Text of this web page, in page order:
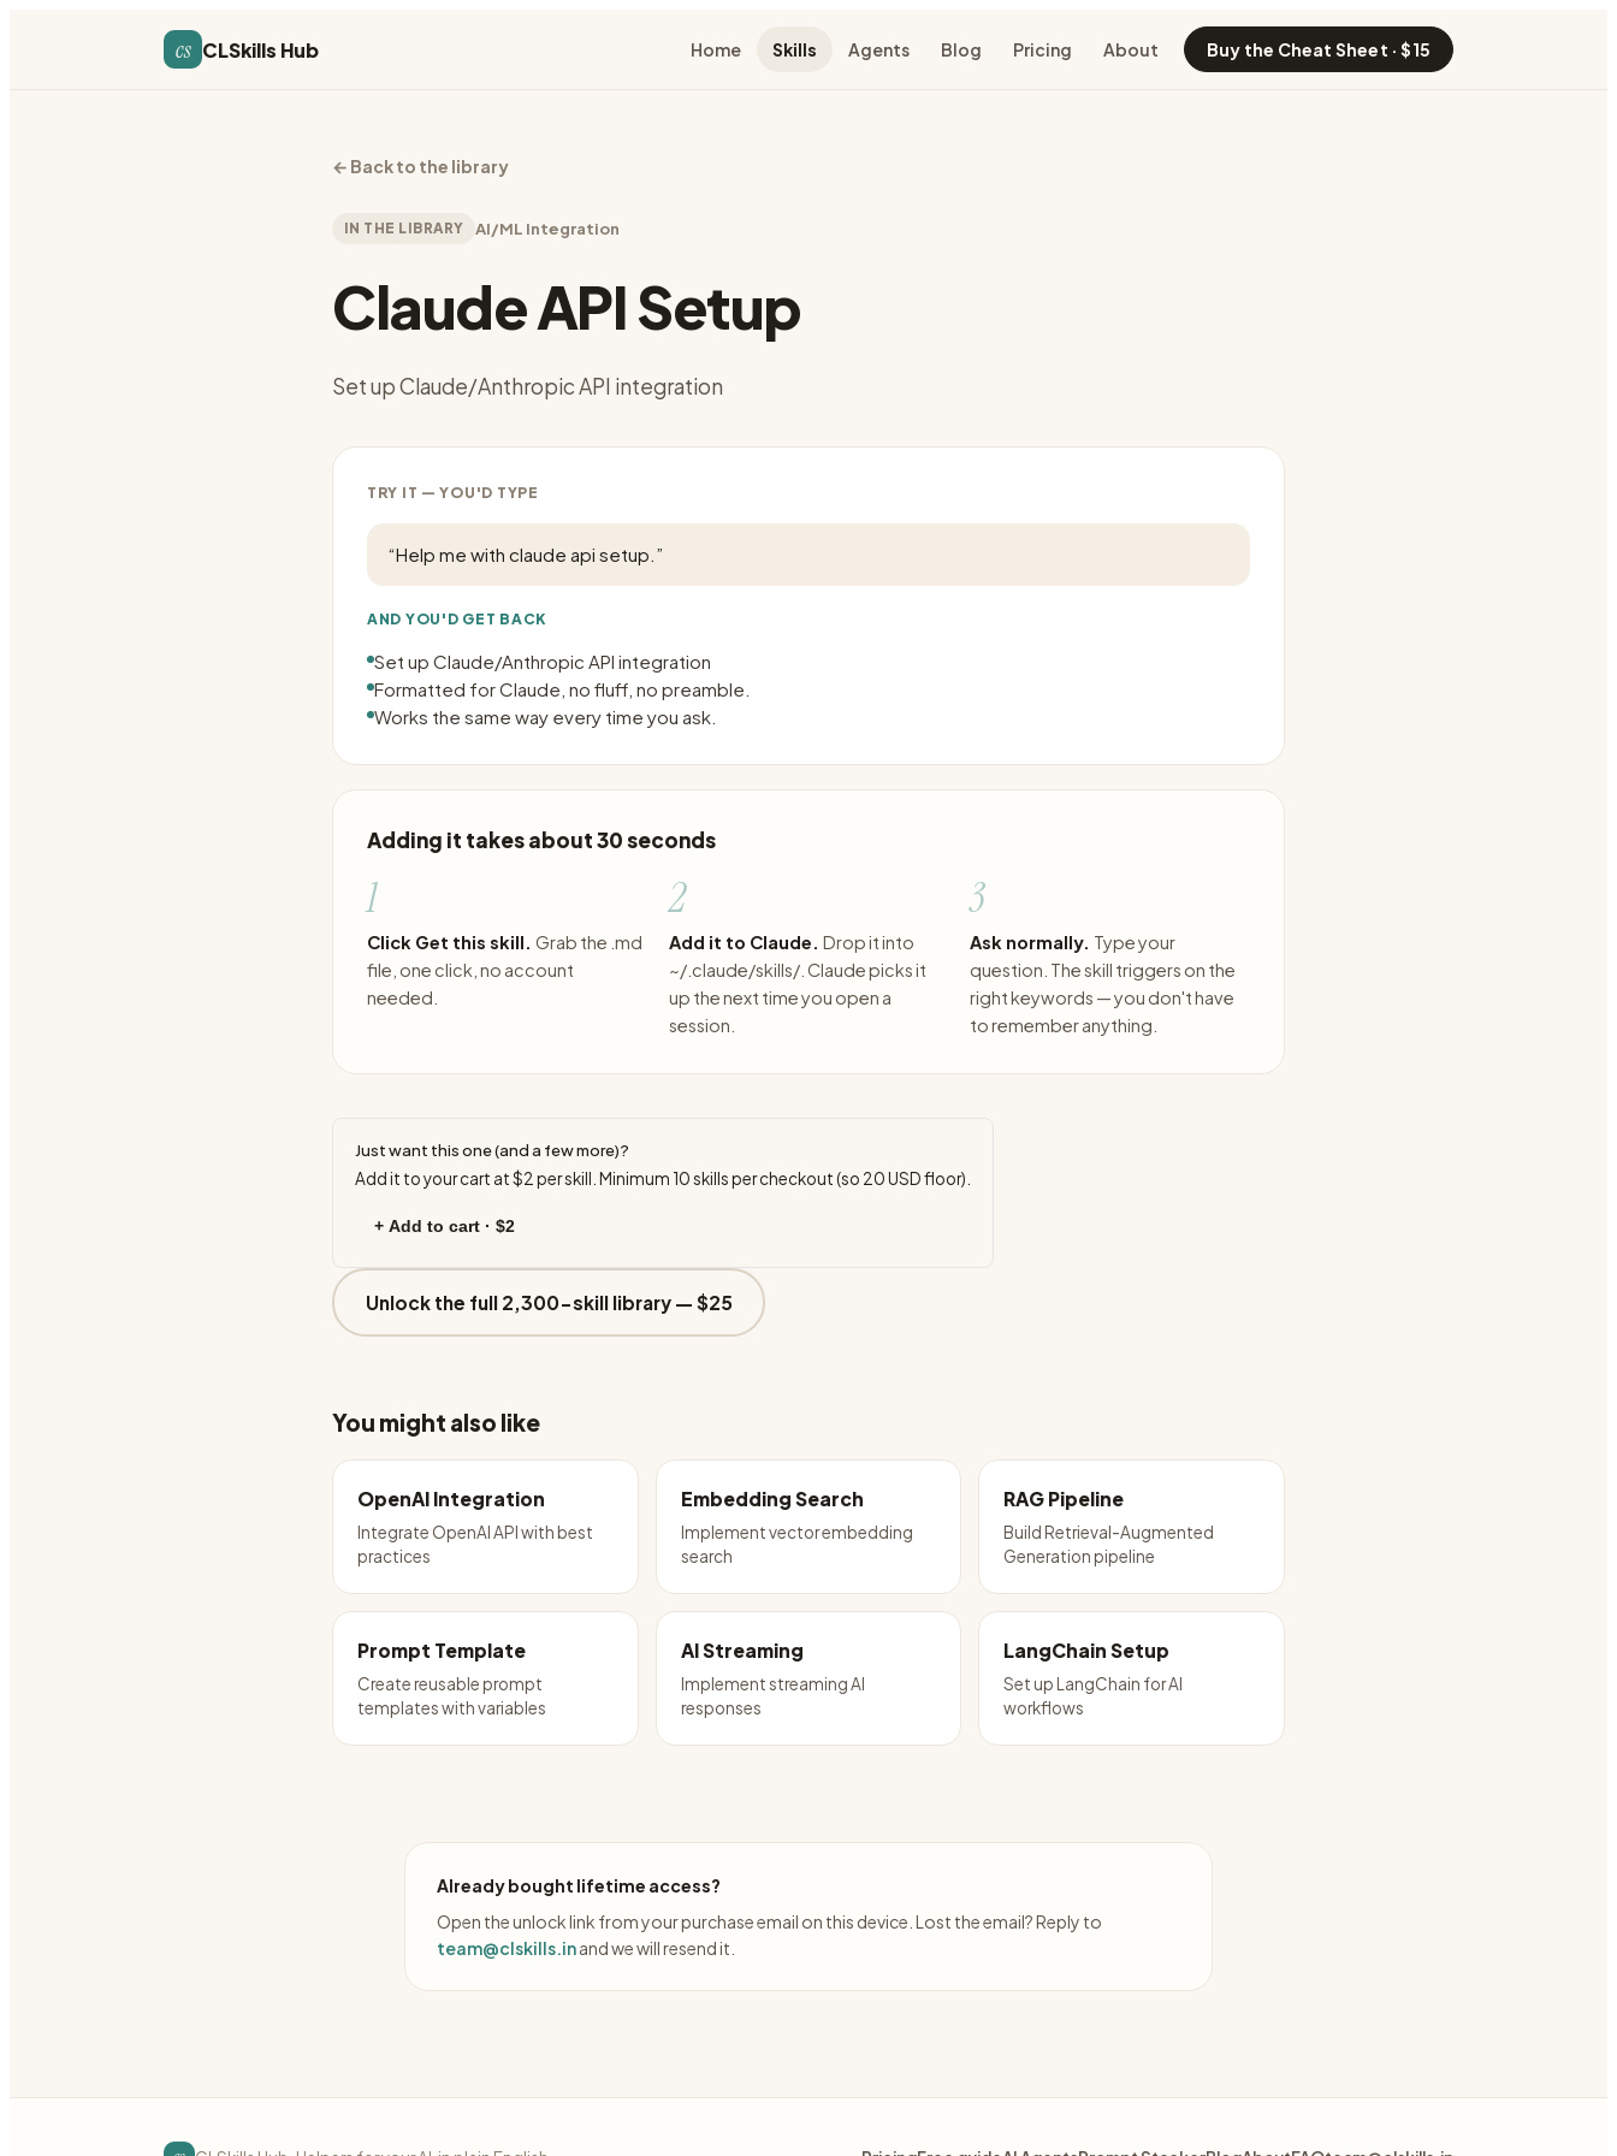
cs CLSkills Hub Home Skills Agents Blog Pricing About Buy the Cheat Sheet · $15
← Back to the library
IN THE LIBRARY AI/ML Integration
Claude API Setup
Set up Claude/Anthropic API integration
TRY IT — YOU'D TYPE
“Help me with claude api setup. ”
AND YOU'D GET BACK
Set up Claude/Anthropic API integration
Formatted for Claude, no fluff, no preamble.
Works the same way every time you ask.
Adding it takes about 30 seconds
1
Click Get this skill. Grab the .md
file, one click, no account
needed.
2
Add it to Claude. Drop it into
~/.claude/skills/. Claude picks it
up the next time you open a
session.
3
Ask normally. Type your
question. The skill triggers on the
right keywords — you don't have
to remember anything.
Just want this one (and a few more)?
Add it to your cart at$2 per skill. Minimum 10skills per checkout (so 20USD floor).
+ Add to cart · $2
Unlock the full 2,300-skill library — $25
You might also like
OpenAI Integration
Integrate OpenAI API with best
practices
Embedding Search
Implement vector embedding
search
RAG Pipeline
Build Retrieval-Augmented
Generation pipeline
Prompt Template
Create reusable prompt
templates with variables
AI Streaming
Implement streaming AI
responses
LangChain Setup
Set up LangChain for AI
workflows
Already bought lifetime access?
Open the unlock link from your purchase email on this device. Lost the email? Reply to
team@clskills.inand we will resend it.